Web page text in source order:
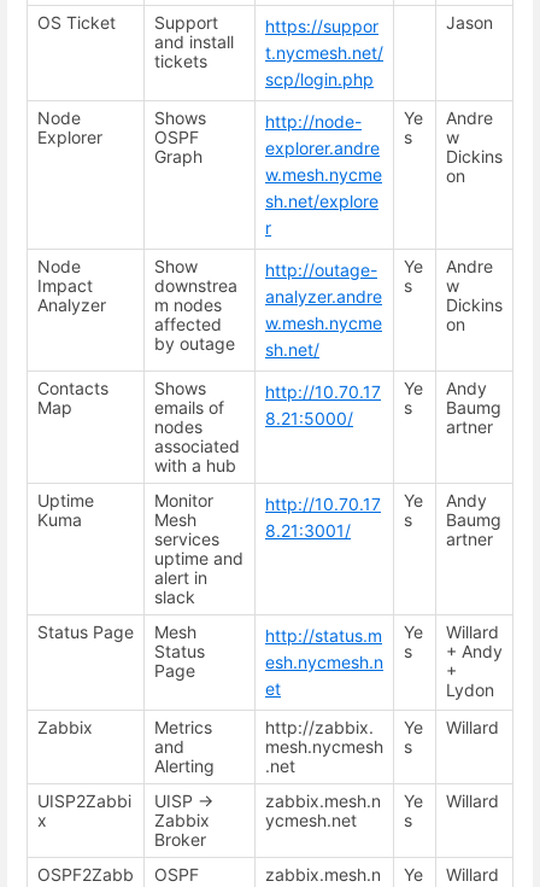
OS Ticket
Support
and install
tickets
https://suppor
t.nycmesh.net/
scp/login.php
Jason
Node
Explorer
Shows
OSPF
Graph
http://node-
explorer.andre
w.mesh.nycme
sh.net/explore
r
Ye
s
Andre
w
Dickins
on
Node
Impact
Analyzer
Show
downstrea
m nodes
affected
by outage
http://outage-
analyzer.andre
w.mesh.nycme
sh.net/
Ye
s
Andre
w
Dickins
on
Contacts
Map
Shows
emails of
nodes
associated
with a hub
http://10.70.17
8.21:5000/
Ye
s
Andy
Baumg
artner
Uptime
Kuma
Monitor
Mesh
services
uptime and
alert in
slack
http://10.70.17
8.21:3001/
Ye
s
Andy
Baumg
artner
Status Page
Mesh
Status
Page
http://status.m
esh.nycmesh.n
et
Ye
s
Willard
+ Andy
+
Lydon
Zabbix
Metrics
and
Alerting
http://zabbix.
mesh.nycmesh
.net
Ye
s
Willard
UISP2Zabbi
x
UISP ->
Zabbix
Broker
zabbix.mesh.n
ycmesh.net
Ye
s
Willard
OSPF2Zabb
OSPF
zabbix.mesh.n
Ye
Willard